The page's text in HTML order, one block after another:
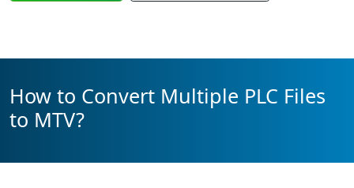
How to Convert Multiple PLC Files
to MTV?